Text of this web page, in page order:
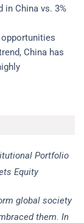
in China vs. 3%
China has
Portfolio
Equity
global society
them. In